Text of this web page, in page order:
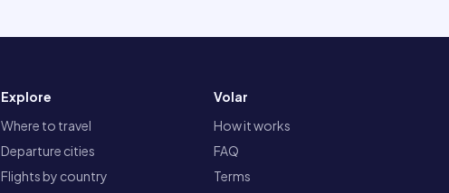
Explore
Where to travel
Departure cities
Flights by country
Volar
How it works
FAQ
Terms